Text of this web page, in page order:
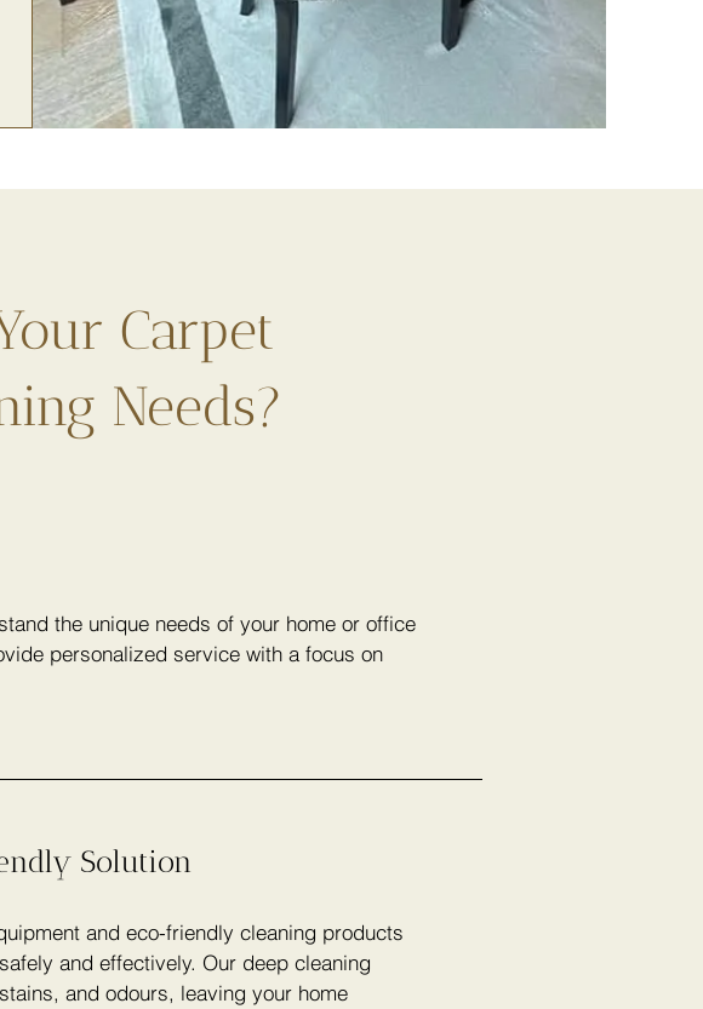
Carpet
Needs?
the unique needs of your home or office
personalized service with a focus on
Solution
and eco-friendly cleaning products
and effectively. Our deep cleaning
and odours, leaving your home